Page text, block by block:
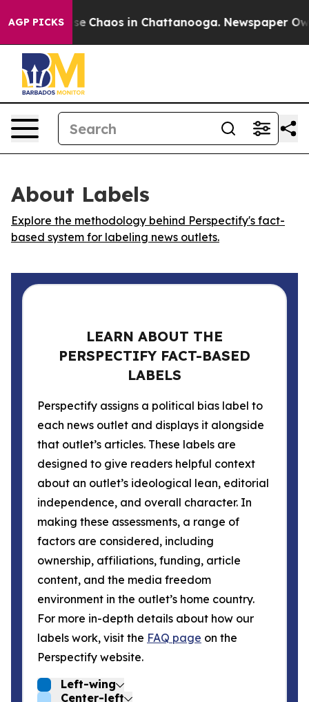
AGP PICKS
Collapse Chaos in Chattanooga. Newspaper
About Labels
Explore the methodology behind Perspectify's fact-
based system for labeling news outlets.
LEARN ABOUT THE
PERSPECTIFY FACT-BASED
LABELS
Perspectify assigns a political bias label to
each news outlet and displays it alongside
that outlet’s articles. These labels are
designed to give readers helpful context
about an outlet’s ideological lean, editorial
independence, and overall character. In
making these assessments, a range of
factors are considered, including
ownership, affiliations, funding, article
content, and the media freedom
environment in the outlet’s home country.
For more in-depth details about how our
labels work, visit the FAQ page on the
Perspectify website.
Left-wing
Center-left